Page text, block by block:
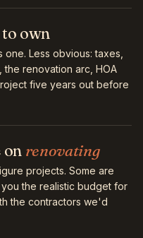
own
Less obvious: taxes,
the renovation arc, HOA
five years out before
on renovating
projects. Some are
the realistic budget for
the contractors we'd